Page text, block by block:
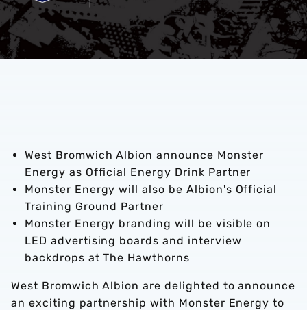
West Bromwich Albion announce Monster
Energy as Official Energy Drink Partner
Monster Energy will also be Albion's Official
Training Ground Partner
Monster Energy branding will be visible on
LED advertising boards and interview
backdrops at The Hawthorns
West Bromwich Albion are delighted to announce
an exciting partnership with Monster Energy to